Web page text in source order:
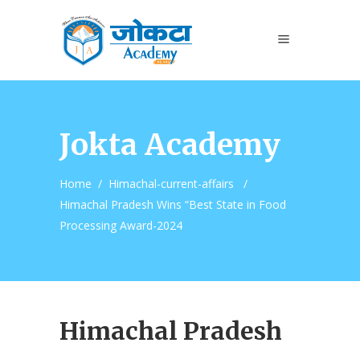
Jokta Academy
Home / Himachal-current-affairs
/
Himachal Pradesh Wins “Best State in Food
Processing Award-2024
Himachal Pradesh